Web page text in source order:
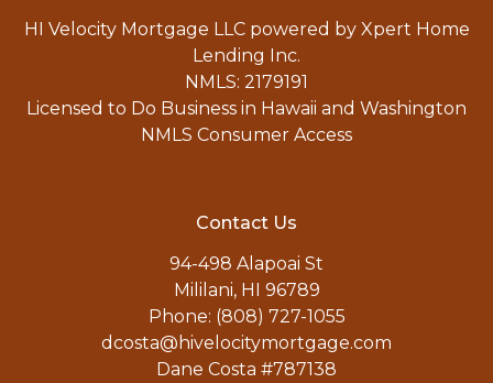
HI Velocity Mortgage LLC powered by Xpert Home
Lending Inc.
NMLS: 2179191
Licensed to Do Business in Hawaii and Washington
NMLS Consumer Access
Contact Us
94-498 Alapoai St
Mililani, HI 96789
Phone: (808) 727-1055
dcosta@hivelocitymortgage.com
Dane Costa #787138